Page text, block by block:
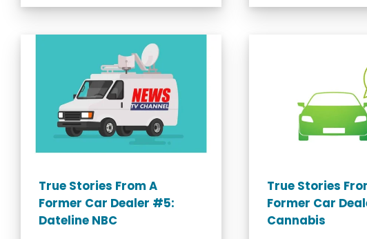
True Stories From A
Former Car Dealer #5:
Dateline NBC
True Stories
Former Car
Cannabis